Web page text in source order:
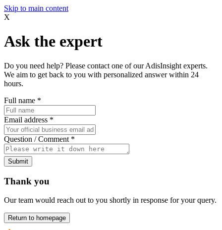
Skip to main content
X
Ask the expert
Do you need help? Please contact one of our AdisInsight experts.
We aim to get back to you with personalized answer within 24
hours.
Full name *
Email address *
Question / Comment *
Submit
Thank you
Our team would reach out to you shortly in response for your query.
Return to homepage